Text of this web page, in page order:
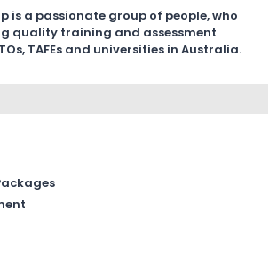
is a passionate group of people, who
quality training and assessment
TAFEs and universities in Australia.